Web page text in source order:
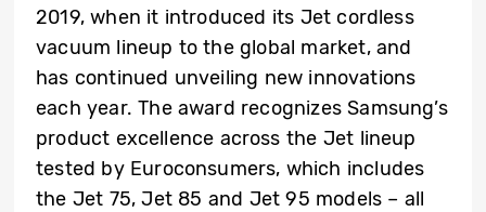
2019, when it introduced its Jet cordless
vacuum lineup to the global market, and
has continued unveiling new innovations
each year. The award recognizes Samsung’s
product excellence across the Jet lineup
tested by Euroconsumers, which includes
the Jet 75, Jet 85 and Jet 95 models – all